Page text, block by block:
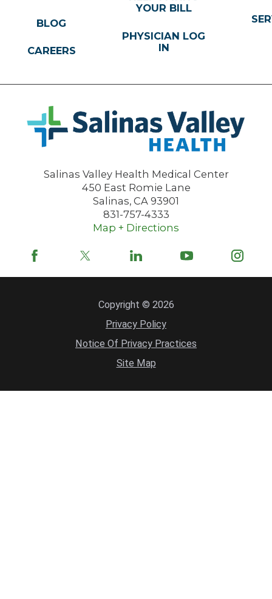
Salinas Valley Health Medical Center
450 East Romie Lane
Salinas, CA 93901
831-757-4333
Map + Directions
BLOG
CAREERS
YOUR BILL
PHYSICIAN LOG
IN
Copyright © 2026
Privacy Policy
Notice Of Privacy Practices
Site Map